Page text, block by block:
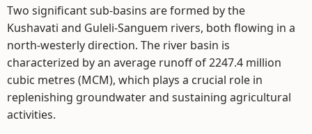
Two significant sub-basins are formed by the
Kushavati and Guleli-Sanguem rivers, both flowing in a
north-westerly direction. The river basin is
characterized by an average runoff of 2247.4 million
cubic metres (MCM), which plays a crucial role in
replenishing groundwater and sustaining agricultural
activities.